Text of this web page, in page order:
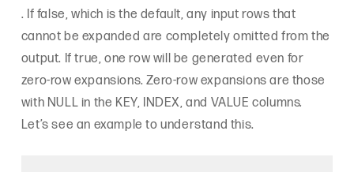
. If false, which is the default, any input rows that
cannot be expanded are completely omitted from the
output. If true, one row will be generated even for
zero-row expansions. Zero-row expansions are those
with NULL in the KEY, INDEX, and VALUE columns.
Let’s see an example to understand this.